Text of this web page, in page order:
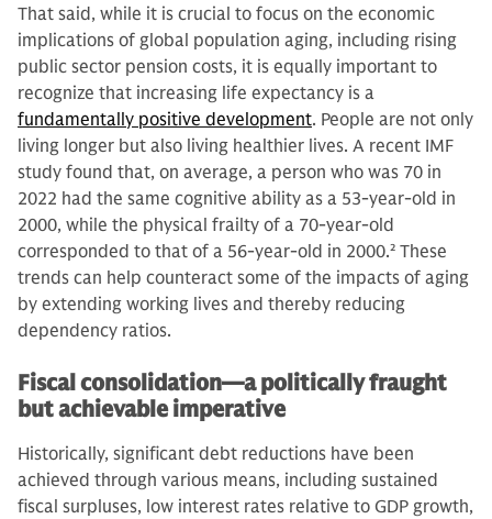
That said, while it is crucial to focus on the economic
implications of global population aging, including rising
public sector pension costs, it is equally important to
recognize that increasing life expectancy is a
fundamentally positive development. People are not only
living longer but also living healthier lives. A recent IMF
study found that, on average, a person who was 70 in
2022 had the same cognitive ability as a 53-year-old in
2000, while the physical frailty of a 70-year-old
corresponded to that of a 56-year-old in 2000.2 These
trends can help counteract some of the impacts of aging
by extending working lives and thereby reducing
dependency ratios.
Fiscal consolidation—a politically fraught
but achievable imperative
Historically, significant debt reductions have been
achieved through various means, including sustained
fiscal surpluses, low interest rates relative to GDP growth,